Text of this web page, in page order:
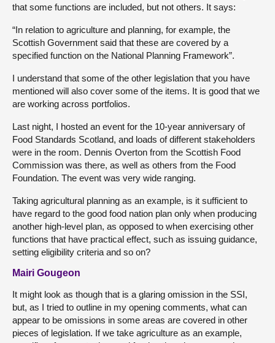
that some functions are included, but not others. It says:
“In relation to agriculture and planning, for example, the
Scottish Government said that these are covered by a
specified function on the National Planning Framework”.
I understand that some of the other legislation that you have
mentioned will also cover some of the items. It is good that we
are working across portfolios.
Last night, I hosted an event for the 10-year anniversary of
Food Standards Scotland, and loads of different stakeholders
were in the room. Dennis Overton from the Scottish Food
Commission was there, as well as others from the Food
Foundation. The event was very wide ranging.
Taking agricultural planning as an example, is it sufficient to
have regard to the good food nation plan only when producing
another high-level plan, as opposed to when exercising other
functions that have practical effect, such as issuing guidance,
setting eligibility criteria and so on?
Mairi Gougeon
It might look as though that is a glaring omission in the SSI,
but, as I tried to outline in my opening comments, what can
appear to be omissions in some areas are covered in other
pieces of legislation. If we take agriculture as an example,